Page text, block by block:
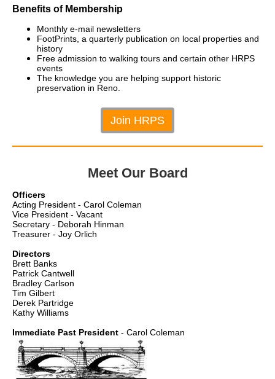
Benefits of Membership
Monthly e-mail newsletters
FootPrints, a quarterly publication on local properties and
history
Free admission to walking tours and certain other HRPS
events
The knowledge you are helping support historic
preservation in Reno.
Join HRPS
Meet Our Board
Officers
Acting President - Carol Coleman
Vice President - Vacant
Secretary - Deborah Hinman
Treasurer - Joy Orlich
Directors
Brett Banks
Patrick Cantwell
Bradley Carlson
Tim Gilbert
Derek Partridge
Kathy Williams
Immediate Past President - Carol Coleman